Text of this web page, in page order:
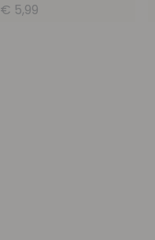
€ 5,99